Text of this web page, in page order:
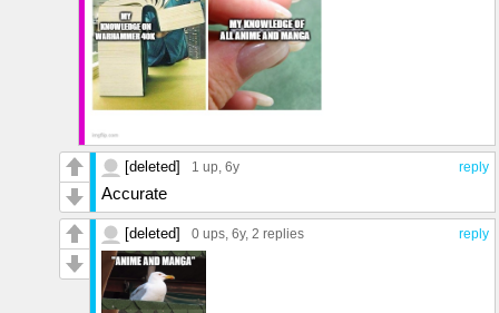
reply
[deleted] 1 up, 6y
Accurate
reply
[deleted] 0 ups, 6y, 2 replies